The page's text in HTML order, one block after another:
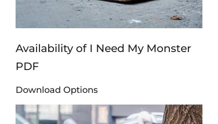
Availability of I Need My Monster
PDF
Download Options